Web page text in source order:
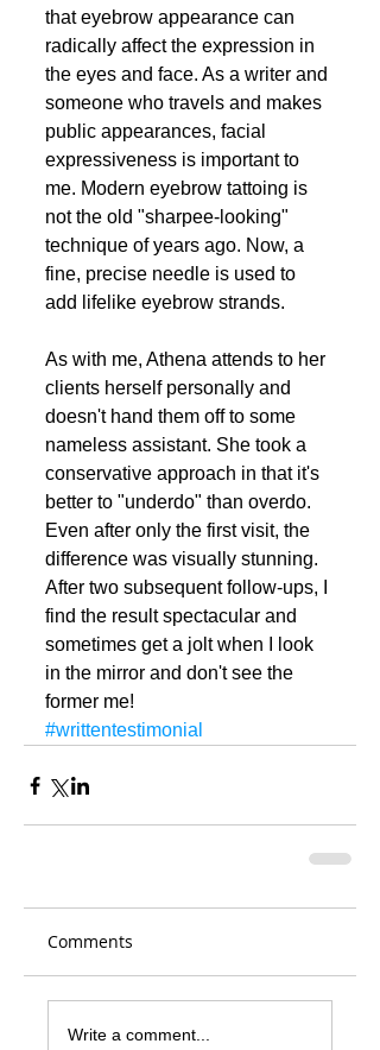
that eyebrow appearance can
radically affect the expression in
the eyes and face. As a writer and
someone who travels and makes
public appearances, facial
expressiveness is important to
me. Modern eyebrow tattoing is
not the old "sharpee-looking"
technique of years ago. Now, a
fine, precise needle is used to
add lifelike eyebrow strands.
As with me, Athena attends to her
clients herself personally and
doesn't hand them off to some
nameless assistant. She took a
conservative approach in that it's
better to "underdo" than overdo.
Even after only the first visit, the
difference was visually stunning.
After two subsequent follow-ups, I
find the result spectacular and
sometimes get a jolt when I look
in the mirror and don't see the
former me!
#writtentestimonial
Comments
Write a comment...